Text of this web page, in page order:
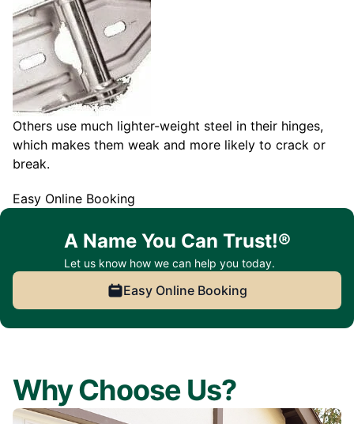
Others use much lighter-weight steel in their hinges,
which makes them weak and more likely to crack or
break.
Easy Online Booking
A Name You Can Trust!®
Let us know how we can help you today.
Easy Online Booking
Why Choose Us?